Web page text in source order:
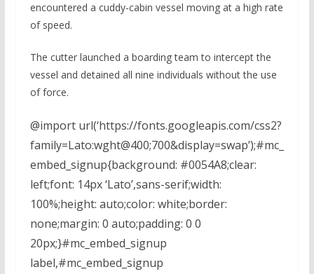
encountered a cuddy-cabin vessel moving at a high rate
of speed.
The cutter launched a boarding team to intercept the
vessel and detained all nine individuals without the use
of force.
@import url(‘https://fonts.googleapis.com/css2?
family=Lato:wght@400;700&display=swap’);#mc_
embed_signup{background: #0054A8;clear:
left;font: 14px ‘Lato’,sans-serif;width:
100%;height: auto;color: white;border:
none;margin: 0 auto;padding: 0 0
20px;}#mc_embed_signup
label,#mc_embed_signup